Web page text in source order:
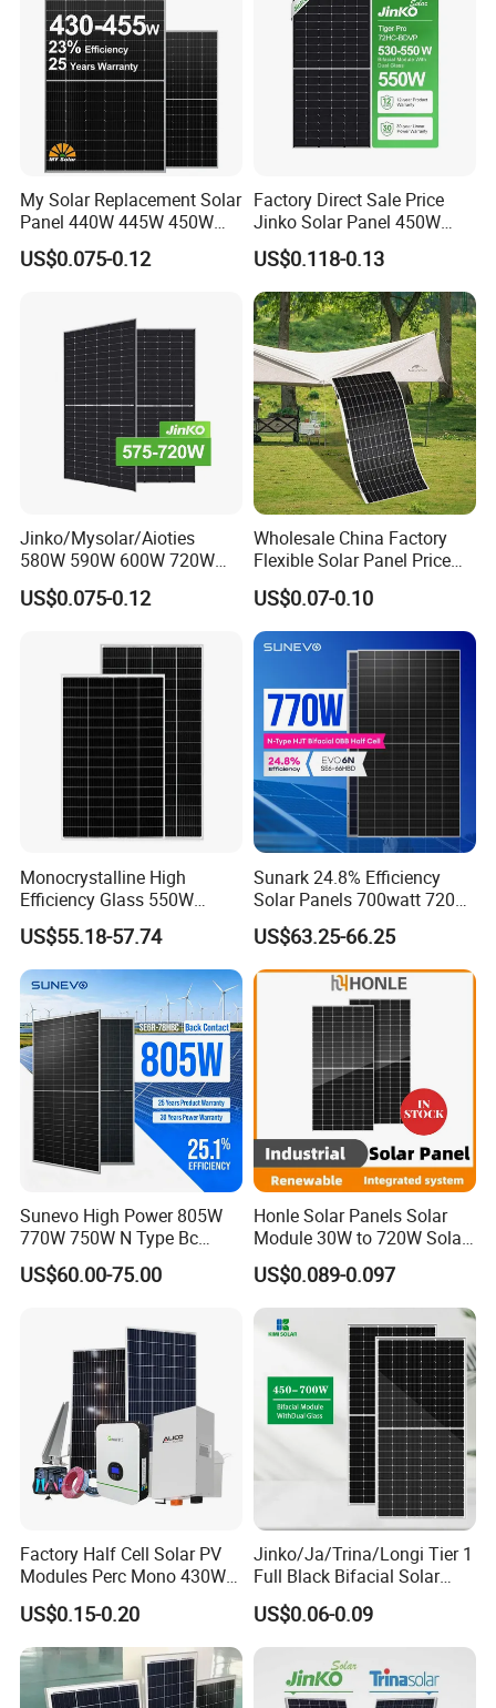
My Solar Replacement Solar
Panel 440W 445W 450W
455W 460W PV Solar
Panels Module for Home
System
US$0.075-0.12
Factory Direct Sale Price
Jinko Solar Panel 450W
500W 550W 600W 700W
Mono Solar Photovoltaic
Module for Home Solar
Panel System
US$0.118-0.13
Jinko/Mysolar/Aioties
580W 590W 600W 720W
Solares Paneles
Monocrystalline Panneau
with TUV for Home Power
System
US$0.075-0.12
Wholesale China Factory
Flexible Solar Panel Price
100W 200W 300W 500W
550W 600W 700W 1000W
Mini Small Transparent
Module Monocrystalline
Chinese Solor Panel
US$0.07-0.10
Monocrystalline High
Efficiency Glass 550W
580W 590W 600W PV
Modules Solar Energy Panel
with CE TUV
US$55.18-57.74
Sunark 24.8% Efficiency
Solar Panels 700watt 720W
750W 770W Solar Module
PV Panel for Home
Electricity
US$63.25-66.25
Sunevo High Power 805W
770W 750W N Type Bc
Bifacial Solar Panels for
Home Solar Rooftop and
US$60.00-75.00
Honle Solar Panels Solar
Module 30W to 720W Solar
Battery Solar System Cell
Perc Paneles Solares
US$0.089-0.097
Factory Half Cell Solar PV
Modules Perc Mono 430W
440W 450W 480W 144cells
Photovoltaic Solar Panel
Price for Solar Power
Systems Energy
US$0.15-0.20
Jinko/Ja/Trina/Longi Tier 1
Full Black Bifacial Solar
Panel 550W 580W 600W
700W
US$0.06-0.09